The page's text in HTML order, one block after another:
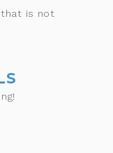
that is not